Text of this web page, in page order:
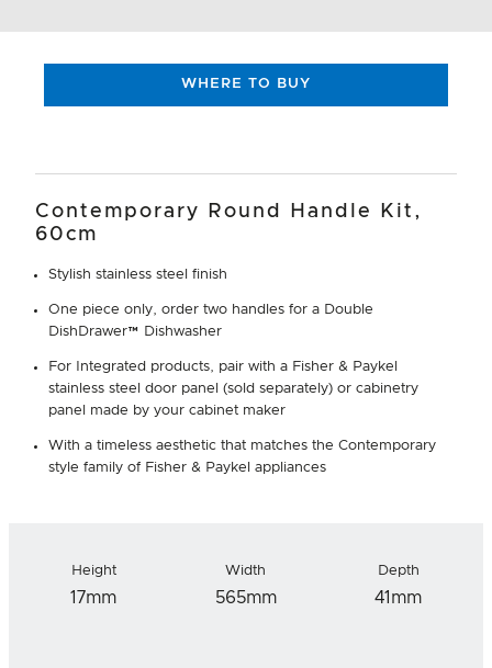
WHERE TO BUY
Contemporary Round Handle Kit,
60cm
Stylish stainless steel finish
One piece only, order two handles for a Double
DishDrawer™ Dishwasher
For Integrated products, pair with a Fisher & Paykel
stainless steel door panel (sold separately) or cabinetry
panel made by your cabinet maker
With a timeless aesthetic that matches the Contemporary
style family of Fisher & Paykel appliances
Height
17mm
Width
565mm
Depth
41mm